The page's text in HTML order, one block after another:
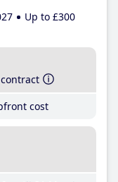
Up to £300
cost